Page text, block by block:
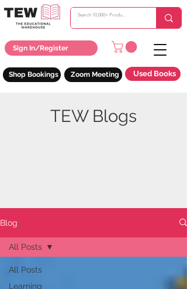
Sign In/Register
Zoom Meeting Used Books
Shop Bookings
TEW Blogs
Blog
All Posts
Learning
All Posts